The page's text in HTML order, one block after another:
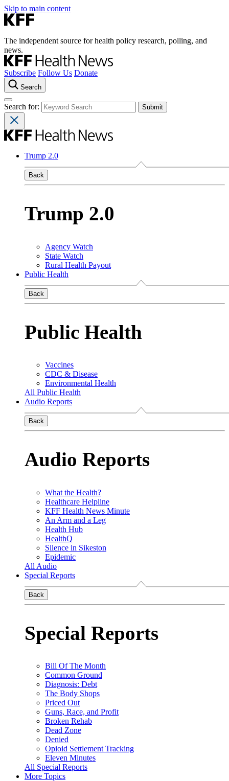
Skip to main content
The independent source for health policy research, polling, and
news.
Subscribe Follow Us Donate
Search
Search for:
Trump 2.0
Back
Trump 2.0
Agency Watch
State Watch
Rural Health Payout
Public Health
Back
Public Health
Vaccines
CDC & Disease
Environmental Health
All Public Health
Audio Reports
Back
Audio Reports
What the Health?
Healthcare Helpline
KFF Health News Minute
An Arm and a Leg
Health Hub
HealthQ
Silence in Sikeston
Epidemic
All Audio
Special Reports
Back
Special Reports
Bill Of The Month
Common Ground
Diagnosis: Debt
The Body Shops
Priced Out
Guns, Race, and Profit
Broken Rehab
Dead Zone
Denied
Opioid Settlement Tracking
Eleven Minutes
All Special Reports
More Topics